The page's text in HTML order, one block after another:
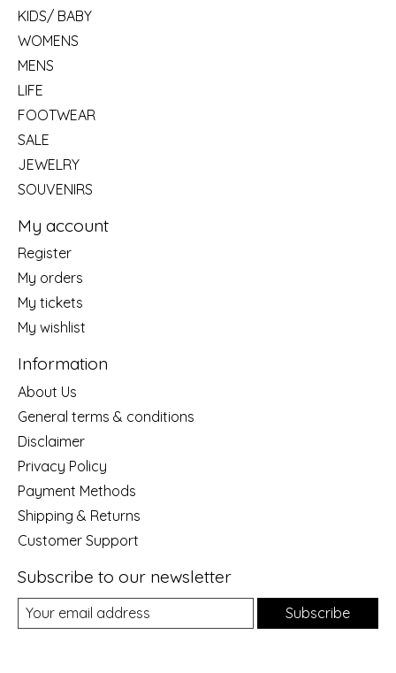
KIDS/ BABY
WOMENS
MENS
LIFE
FOOTWEAR
SALE
JEWELRY
SOUVENIRS
My account
Register
My orders
My tickets
My wishlist
Information
About Us
General terms & conditions
Disclaimer
Privacy Policy
Payment Methods
Shipping & Returns
Customer Support
Subscribe to our newsletter
Subscribe